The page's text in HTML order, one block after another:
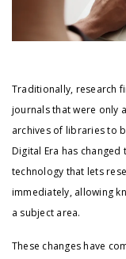
Traditionally, research
journals that were only
archives of libraries to
Digital Era has
technology that lets
immediately, allowing
a subject area.
These changes have